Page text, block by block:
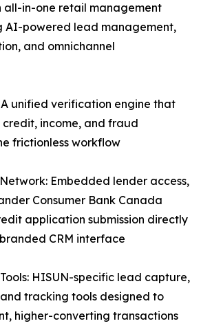
all-in-one retail management
AI-powered lead management,
and omnichannel
A unified verification engine that
income, and fraud
frictionless workflow
Embedded lender access,
Consumer Bank Canada
application submission directly
CRM interface
HISUN-specific lead capture,
tracking tools designed to
higher-converting transactions